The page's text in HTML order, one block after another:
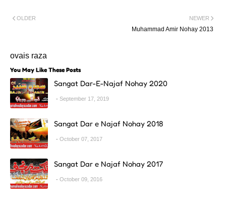
NEWER
Muhammad Amir Nohay 2013
OLDER
ovais raza
You May Like These Posts
Sangat Dar-E-Najaf Nohay 2020
September 17, 2019
Sangat Dar e Najaf Nohay 2018
October 07, 2017
Sangat Dar e Najaf Nohay 2017
October 09, 2016